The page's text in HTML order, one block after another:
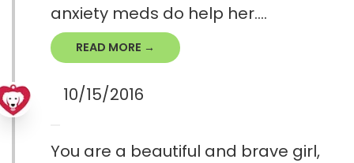
anxiety meds do help her....
READ MORE →
10/15/2016
You are a beautiful and brave girl,